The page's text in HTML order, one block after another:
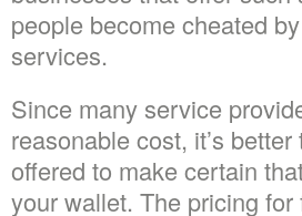
people become cheated
services.
Since many service
reasonable cost, it’s
offered to make certain
your wallet. The pricing